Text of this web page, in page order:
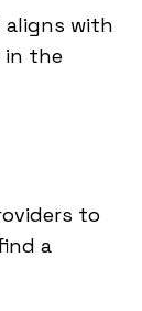
aligns with
in the
to
a